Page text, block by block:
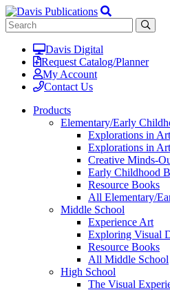
Davis Digital
Request Catalog/Planner
My Account
Contact Us
Products
Elementary/Early
Explorations in
Explorations in
Creative Minds-
Early Childhood
Resource Books
All Elementary/
Middle School
Experience Art
Exploring Visual
Resource Books
All Middle School
High School
The Visual